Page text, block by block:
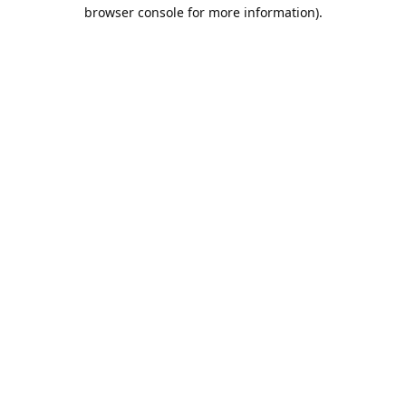
browser console for more information).